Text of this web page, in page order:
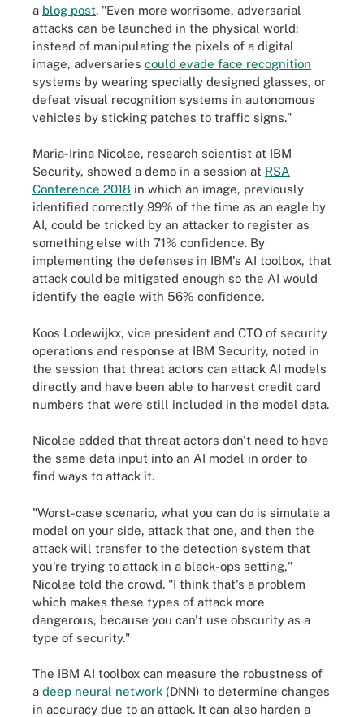
a blog post. "Even more worrisome, adversarial
attacks can be launched in the physical world:
instead of manipulating the pixels of a digital
image, adversaries could evade face recognition
systems by wearing specially designed glasses, or
defeat visual recognition systems in autonomous
vehicles by sticking patches to traffic signs."
Maria-Irina Nicolae, research scientist at IBM
Security, showed a demo in a session at RSA
Conference 2018 in which an image, previously
identified correctly 99% of the time as an eagle by
AI, could be tricked by an attacker to register as
something else with 71% confidence. By
implementing the defenses in IBM's AI toolbox, that
attack could be mitigated enough so the AI would
identify the eagle with 56% confidence.
Koos Lodewijkx, vice president and CTO of security
operations and response at IBM Security, noted in
the session that threat actors can attack AI models
directly and have been able to harvest credit card
numbers that were still included in the model data.
Nicolae added that threat actors don't need to have
the same data input into an AI model in order to
find ways to attack it.
"Worst-case scenario, what you can do is simulate a
model on your side, attack that one, and then the
attack will transfer to the detection system that
you're trying to attack in a black-ops setting,"
Nicolae told the crowd. "I think that's a problem
which makes these types of attack more
dangerous, because you can't use obscurity as a
type of security."
The IBM AI toolbox can measure the robustness of
a deep neural network (DNN) to determine changes
in accuracy due to an attack. It can also harden a